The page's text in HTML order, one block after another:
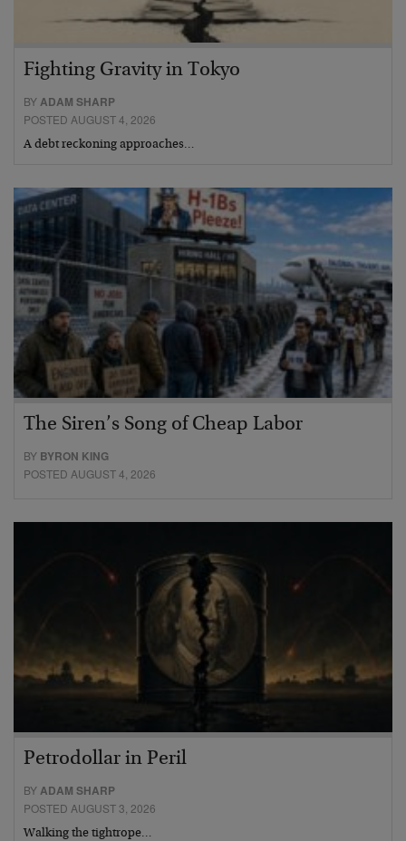
Fighting Gravity in Tokyo
BY ADAM SHARP
POSTED AUGUST 4, 2026
A debt reckoning approaches…
The Siren’s Song of Cheap Labor
BY BYRON KING
POSTED AUGUST 4, 2026
Petrodollar in Peril
BYADAM SHARP
POSTED AUGUST 3, 2026
Walking the tightrope…